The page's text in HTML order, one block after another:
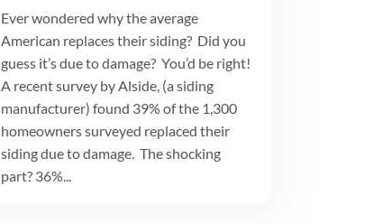
Ever wondered why the average
American replaces their siding? Did you
guess it’s due to damage? You’d be right!
A recent survey by Alside, (a siding
manufacturer) found 39% of the 1,300
homeowners surveyed replaced their
siding due to damage. The shocking
part? 36%...